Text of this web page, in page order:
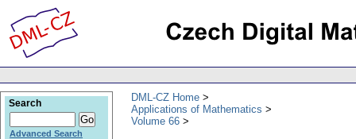
DML-CZ Home
Applications of Mathematics
Volume 66
Search
Advanced Search